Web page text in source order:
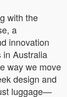
with the
a
innovation
in Australia
way we move
design and
luggage—